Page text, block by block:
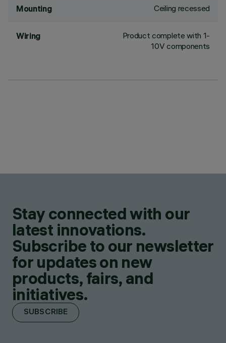
Mounting Ceiling recessed
Wiring
Product complete with 1-
10V components
Stay connected with our
latest innovations.
Subscribe to our newsletter
for updates on new
products, fairs, and
initiatives.
SUBSCRIBE